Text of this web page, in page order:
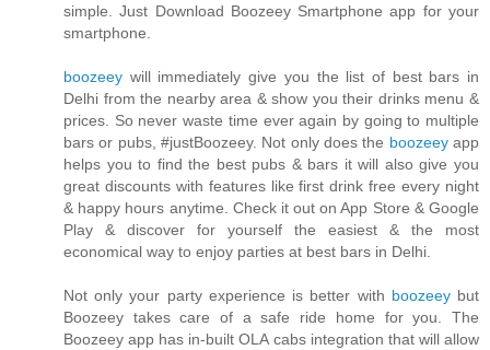
simple. Just Download Boozeey Smartphone app for your
smartphone.
boozeey will immediately give you the list of best bars in
Delhi from the nearby area & show you their drinks menu &
prices. So never waste time ever again by going to multiple
bars or pubs, #justBoozeey. Not only does the boozeeyapp
helps you to find the best pubs & bars it will also give you
great discounts with features like first drink free every night
& happy hours anytime. Check it out on App Store & Google
Play & discover for yourself the easiest & the most
economical way to enjoy parties at best bars in Delhi.
Not only your party experience is better with boozeeybut
Boozeey takes care of a safe ride home for you. The
Boozeey app has in-built OLA cabs integration that will allow